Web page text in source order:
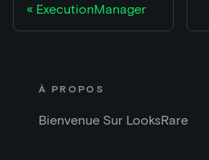
ExecutionManager
À PROPOS
Bienvenue Sur LooksRare